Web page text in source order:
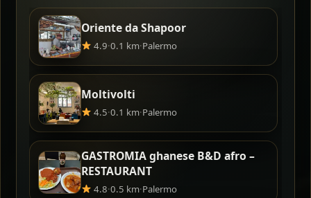
Oriente da Shapoor
4.9·0.1 km·Palermo
Moltivolti
4.5·0.1 km·Palermo
GASTROMIA ghanese B&D afro –
RESTAURANT
4.8·0.5 km·Palermo